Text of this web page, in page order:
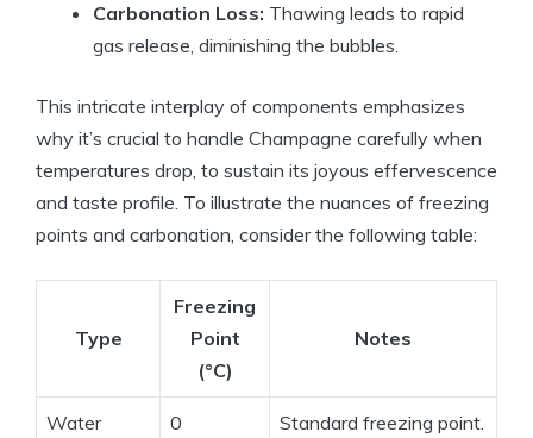
Carbonation Loss: Thawing leads to rapid
gas release, diminishing the bubbles.
This intricate interplay of components emphasizes
why it’s crucial to handle Champagne carefully when
temperatures drop, to sustain its joyous effervescence
and taste profile. To illustrate the nuances of freezing
points and carbonation, consider the following table:
Type
Freezing
Point
(°C)
Notes
Water 0 Standard freezing point.